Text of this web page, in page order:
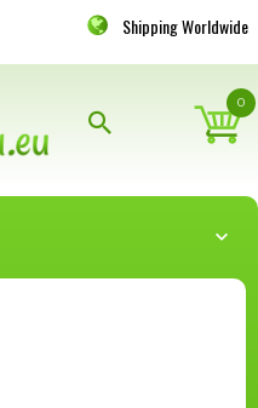
Shipping Worldwide
0